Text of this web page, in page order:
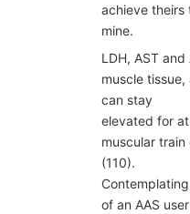
achieve theirs
mine.
LDH, AST
muscle
can stay
elevated for
muscular
(110).
of an AAS user